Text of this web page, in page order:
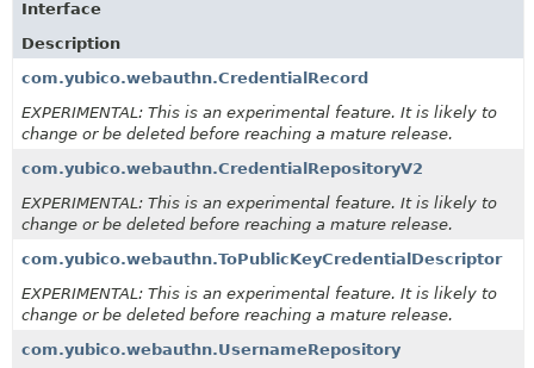
Interface
Description
com.yubico.webauthn.CredentialRecord
EXPERIMENTAL: This is an experimental feature. It is likely to
change or be deleted before reaching a mature release.
com.yubico.webauthn.CredentialRepositoryV2
EXPERIMENTAL: This is an experimental feature. It is likely to
change or be deleted before reaching a mature release.
com.yubico.webauthn.ToPublicKeyCredentialDescriptor
EXPERIMENTAL: This is an experimental feature. It is likely to
change or be deleted before reaching a mature release.
com.yubico.webauthn.UsernameRepository